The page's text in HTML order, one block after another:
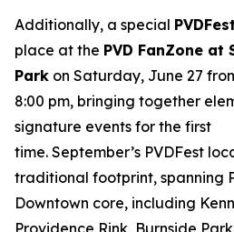
Additionally, a special
place at the PVD FanZone at
Park on Saturday, June 27
8:00 pm, bringing together
signature events for the first
time. September’s PVDFest
traditional footprint, spanning
Downtown core, including
Providence Rink, Burnside